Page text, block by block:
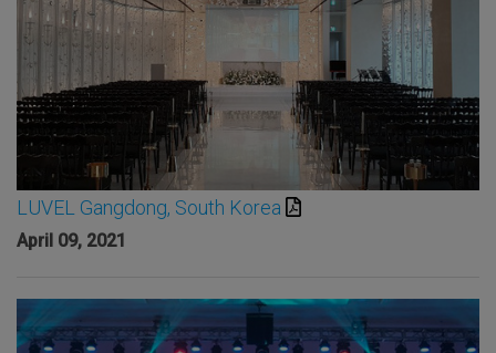
LUVEL Gangdong, South Korea
April 09, 2021